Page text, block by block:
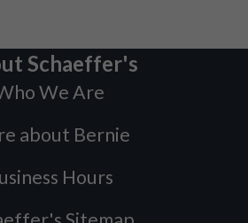
Schaeffer's
We Are
about Bernie
Hours